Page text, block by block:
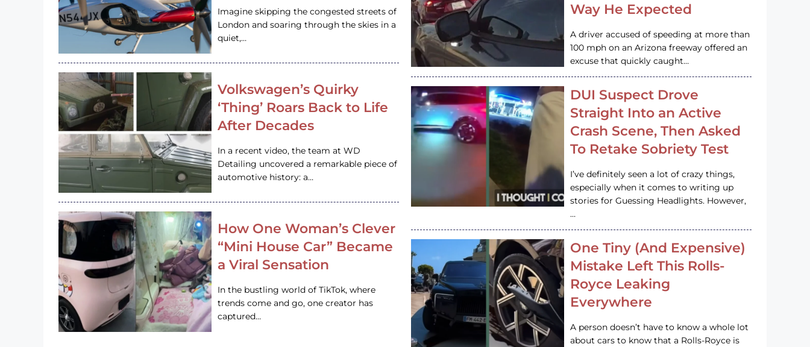
Imagine skipping the congested streets of
London and soaring through the skies in a
quiet,…
Volkswagen’s Quirky
‘Thing’ Roars Back to Life
After Decades
In a recent video, the team at WD
Detailing uncovered a remarkable piece of
automotive history: a…
How One Woman’s Clever
“Mini House Car” Became
a Viral Sensation
In the bustling world of TikTok, where
trends come and go, one creator has
captured…
Way He Expected
A driver accused of speeding at more than
100 mph on an Arizona freeway offered an
excuse that quickly caught…
DUI Suspect Drove
Straight Into an Active
Crash Scene, Then Asked
To Retake Sobriety Test
I’ve definitely seen a lot of crazy things,
especially when it comes to writing up
stories for Guessing Headlights. However,
…
One Tiny (And Expensive)
Mistake Left This Rolls-
Royce Leaking
Everywhere
A person doesn’t have to know a whole lot
about cars to know that a Rolls-Royce is